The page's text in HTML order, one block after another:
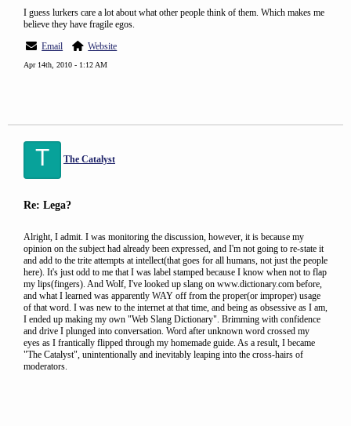
I guess lurkers care a lot about what other people think of them. Which makes me
believe they have fragile egos.
Email
Website
Apr 14th, 2010 - 1:12 AM
T The Catalyst
Re: Lega?
Alright, I admit. I was monitoring the discussion, however, it is because my
opinion on the subject had already been expressed, and I'm not going to re-state it
and add to the trite attempts at intellect(that goes for all humans, not just the people
here). It's just odd to me that I was label stamped because I know when not to flap
my lips(fingers). And Wolf, I've looked up slang on www.dictionary.com before,
and what I learned was apparently WAY off from the proper(or improper) usage
of that word. I was new to the internet at that time, and being as obsessive as I am,
I ended up making my own "Web Slang Dictionary". Brimming with confidence
and drive I plunged into conversation. Word after unknown word crossed my
eyes as I frantically flipped through my homemade guide. As a result, I became
"The Catalyst", unintentionally and inevitably leaping into the cross-hairs of
moderators.